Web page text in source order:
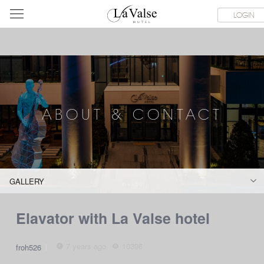
라
발
스
호
텔
LOGIN
SERVICE FACILITIES ABOUT & CONTACT HOTEL GUIDE
ABOUT & CONTACT
GALLERY
Elavator with La Valse hotel
froh526